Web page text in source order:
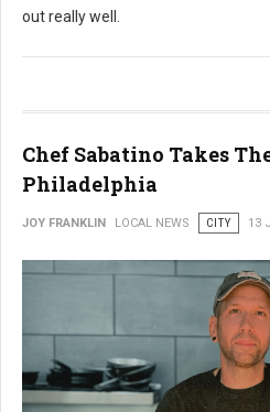
out really well.
Chef Sabatino Takes
Philadelphia
JOY FRANKLIN LOCAL NEWS CITY 13